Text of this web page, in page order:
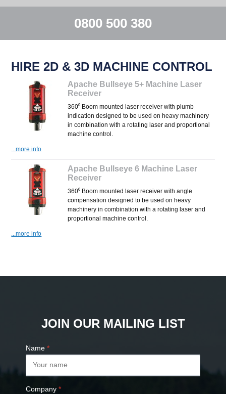
0800 500 380
HIRE 2D & 3D MACHINE CONTROL
Apache Bullseye 5+ Machine Laser
Receiver
360⁰ Boom mounted laser receiver with plumb
indication designed to be used on heavy machinery
in combination with a rotating laser and proportional
machine control.
...more info
Apache Bullseye 6 Machine Laser
Receiver
360⁰ Boom mounted laser receiver with angle
compensation designed to be used on heavy
machinery in combination with a rotating laser and
proportional machine control.
...more info
JOIN OUR MAILING LIST
Name *
Company *